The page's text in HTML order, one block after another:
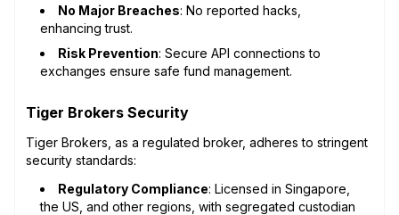
No Major Breaches: No reported hacks,
enhancing trust.
Risk Prevention: Secure API connections to
exchanges ensure safe fund management.
Tiger Brokers Security
Tiger Brokers, as a regulated broker, adheres to stringent
security standards:
Regulatory Compliance: Licensed in Singapore,
the US, and other regions, with segregated custodian